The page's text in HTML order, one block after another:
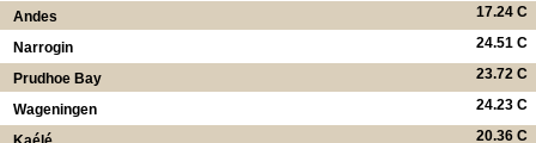
17.24 C
Andes
24.51 C
Narrogin
23.72 C
Prudhoe Bay
24.23 C
Wageningen
20.36 C